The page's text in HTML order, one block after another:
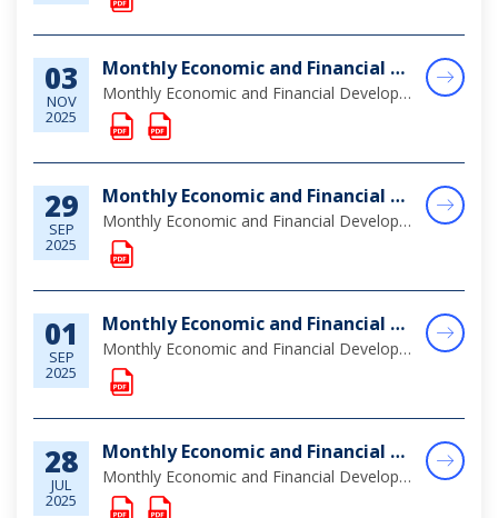
03
NOV
2025
Monthly Economic and Financial Developments (MEFD) September 2025
Monthly Economic and Financial Developments (MEFD) September 2025
29
SEP
2025
Monthly Economic and Financial Developments (MEFD) August 2025
Monthly Economic and Financial Developments (MEFD) August 2025
01
SEP
2025
Monthly Economic and Financial Developments (MEFD) July 2025
Monthly Economic and Financial Developments (MEFD) July 2025
28
JUL
2025
Monthly Economic and Financial Developments (MEFD) June 2025
Monthly Economic and Financial Developments (MEFD) June 2025